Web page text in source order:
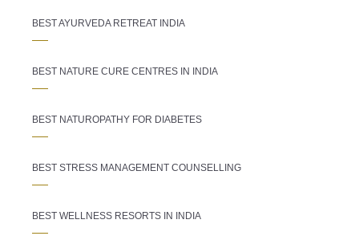
BEST AYURVEDA RETREAT INDIA
BEST NATURE CURE CENTRES IN INDIA
BEST NATUROPATHY FOR DIABETES
BEST STRESS MANAGEMENT COUNSELLING
BEST WELLNESS RESORTS IN INDIA